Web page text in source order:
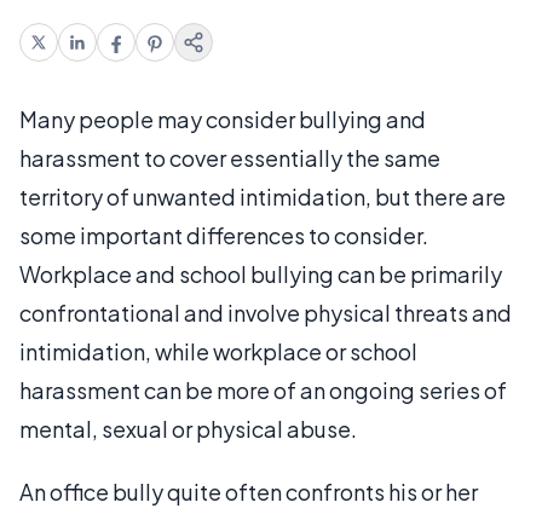
Many people may consider bullying and
harassment to cover essentially the same
territory of unwanted intimidation, but there are
some important differences to consider.
Workplace and school bullying can be primarily
confrontational and involve physical threats and
intimidation, while workplace or school
harassment can be more of an ongoing series of
mental, sexual or physical abuse.
An office bully quite often confronts his or her